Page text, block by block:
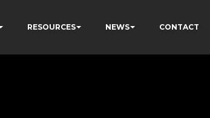
RESOURCES NEWS CONTACT